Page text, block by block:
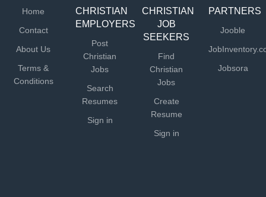
Home
Contact
About Us
Terms &
Conditions
CHRISTIAN
EMPLOYERS
Post
Christian
Jobs
Search
Resumes
Sign in
CHRISTIAN
JOB
SEEKERS
Find
Christian
Jobs
Create
Resume
Sign in
PARTNERS
Jooble
Jobsora